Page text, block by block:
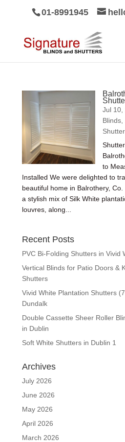
01-8991945
Jul 10,
Blinds,
to
Installed We were delighted to
beautiful home in Balrothery,
a stylish mix of Silk White
louvres, along...
Recent Posts
PVC Bi-Folding Shutters in Vivid
Vertical Blinds for Patio Doors &
Shutters
Vivid White Plantation Shutters
Dundalk
Double Cassette Sheer Roller
in Dublin
Soft White Shutters in Dublin 1
Archives
July 2026
June 2026
May 2026
April 2026
March 2026